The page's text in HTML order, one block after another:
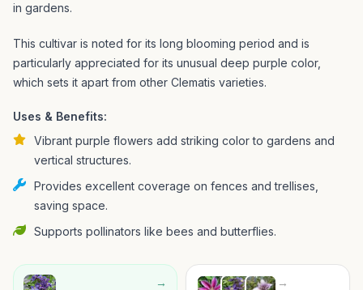
in gardens.
This cultivar is noted for its long blooming period and is
particularly appreciated for its unusual deep purple color,
which sets it apart from other Clematis varieties.
Uses & Benefits:
Vibrant purple flowers add striking color to gardens and
vertical structures.
Provides excellent coverage on fences and trellises,
saving space.
Supports pollinators like bees and butterflies.
→ →